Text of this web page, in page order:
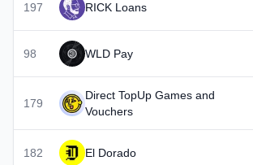
197 RICK Loans
98 WLD Pay
179
Direct TopUp Games and
Vouchers
182 El Dorado